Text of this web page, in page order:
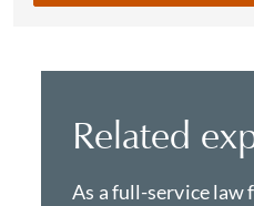
Related
As a full-service law